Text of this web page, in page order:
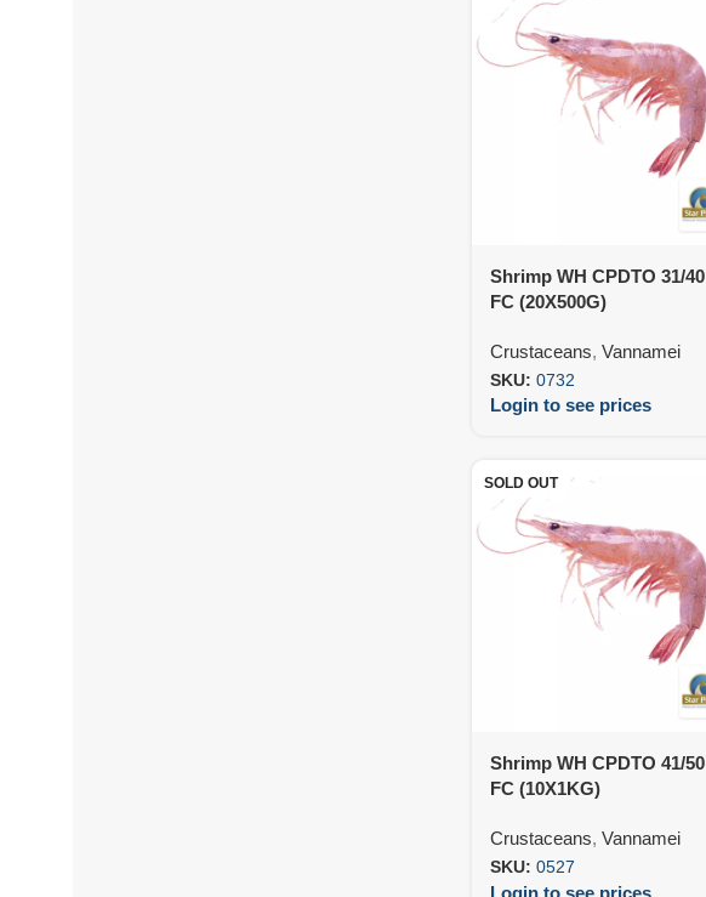
Shrimp WH CPDTO 31/40
FC (20X500G)
Crustaceans, Vannamei
SKU: 0732
Login to see prices
SOLD OUT
Shrimp WH CPDTO 41/50
FC (10X1KG)
Crustaceans, Vannamei
SKU: 0527
Login to see prices